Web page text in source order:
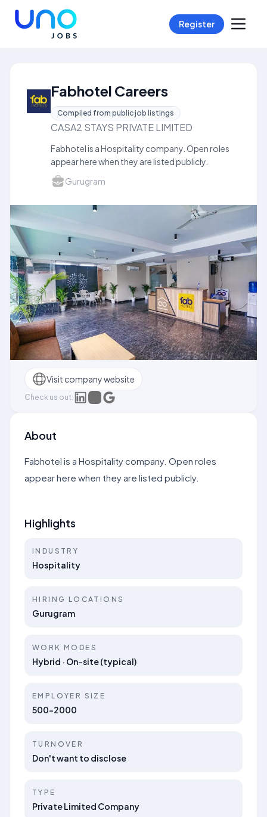
Register
Fabhotel Careers
Compiled from public job listings
CASA2 STAYS PRIVATE LIMITED
Fabhotel is a Hospitality company. Open roles
appear here when they are listed publicly.
Gurugram
Visit company website
Check us out:
About
Fabhotel is a Hospitality company. Open roles
appear here when they are listed publicly.
Highlights
INDUSTRY
Hospitality
HIRING LOCATIONS
Gurugram
WORK MODES
Hybrid · On-site (typical)
EMPLOYER SIZE
500-2000
TURNOVER
Don't want to disclose
TYPE
Private Limited Company